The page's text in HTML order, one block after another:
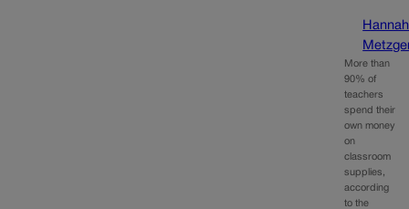
Hannah
More than
90% of
teachers
spend their
own money
on
classroom
supplies,
according
to the